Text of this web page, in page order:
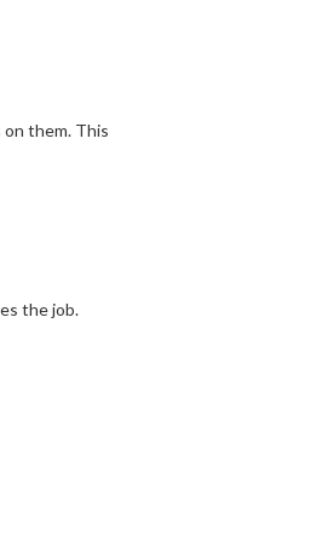
them. This
the job.